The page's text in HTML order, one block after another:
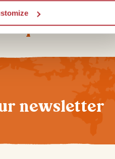
trip combines
newsletter